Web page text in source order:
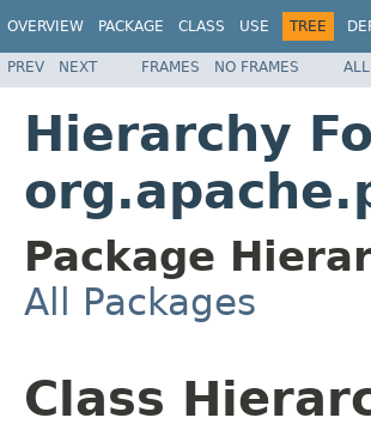
OVERVIEW PACKAGE CLASS USE TREE
PREV NEXT FRAMES NO FRAMES
Hierarchy
Package
All Packages
Class